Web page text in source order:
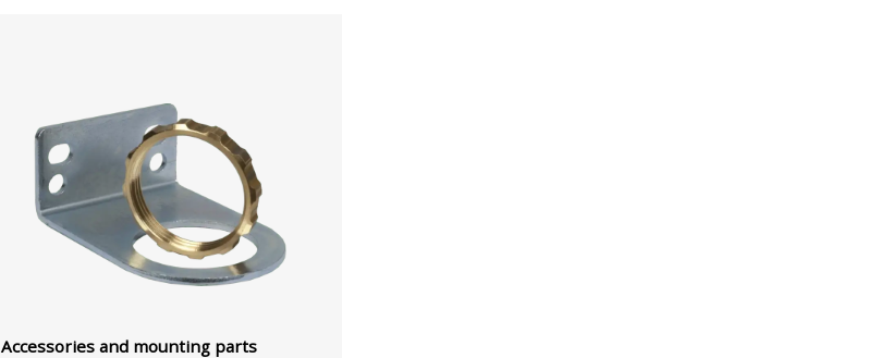
Accessories and mounting parts